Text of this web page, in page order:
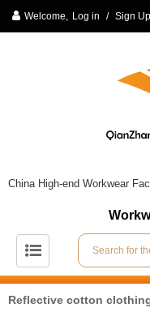
Welcome, Log in / Sign Up
China High-end Workwear
Reflective cotton